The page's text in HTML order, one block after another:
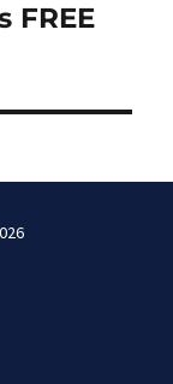
FREE